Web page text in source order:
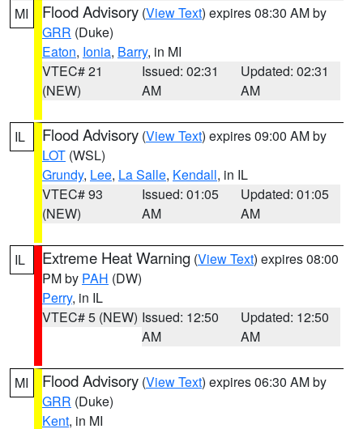
MI Flood Advisory (View Text) expires 08:30 AM by
GRR (Duke)
Eaton, Ionia, Barry, in MI
VTEC# 21
(NEW)
Issued: 02:31
AM
Updated: 02:31
AM
IL Flood Advisory (View Text) expires 09:00 AM by
LOT (WSL)
Grundy, Lee, La Salle, Kendall, in IL
VTEC# 93
(NEW)
Issued: 01:05
AM
Updated: 01:05
AM
IL Extreme Heat Warning (View Text) expires 08:00
PM by PAH (DW)
Perry, in IL
VTEC# 5 (NEW) Issued: 12:50
AM
Updated: 12:50
AM
MI Flood Advisory (View Text) expires 06:30 AM by
GRR (Duke)
Kent, in MI